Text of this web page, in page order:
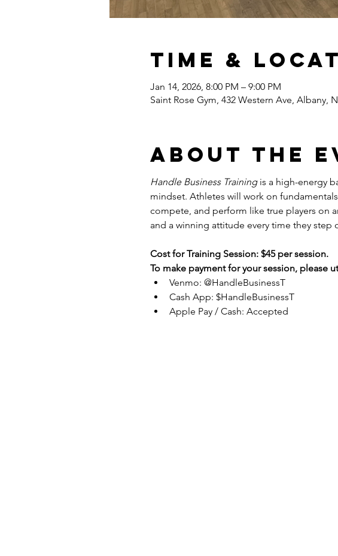
Time &
Jan 14, 2026, 8:00 PM – 9:00 PM
Saint Rose Gym, 432 Western Ave, Albany,
About the
Handle Business Training is a high-energy
mindset. Athletes will work on
compete, and perform like true players on
and a winning attitude every time they step
Cost for Training Session: $45 per session.
To make payment for your session, please
Venmo: @HandleBusinessT
Cash App: $HandleBusinessT
Apple Pay / Cash: Accepted